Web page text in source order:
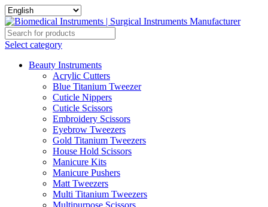
Select category
Beauty Instruments
Acrylic Cutters
Blue Titanium Tweezer
Cuticle Nippers
Cuticle Scissors
Embroidery Scissors
Eyebrow Tweezers
Gold Titanium Tweezers
House Hold Scissors
Manicure Kits
Manicure Pushers
Matt Tweezers
Multi Titanium Tweezers
Multipurpose Scissors